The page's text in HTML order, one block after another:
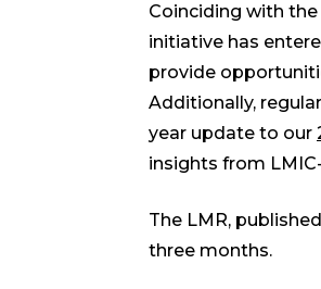
Coinciding with the
initiative has
provide
Additionally,
year update to our
insights from
The LMR,
three months.